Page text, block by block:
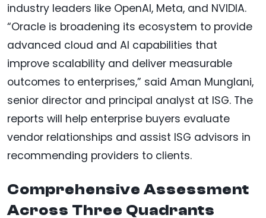
industry leaders like OpenAI, Meta, and NVIDIA.
“Oracle is broadening its ecosystem to provide
advanced cloud and AI capabilities that
improve scalability and deliver measurable
outcomes to enterprises,” said Aman Munglani,
senior director and principal analyst at ISG. The
reports will help enterprise buyers evaluate
vendor relationships and assist ISG advisors in
recommending providers to clients.
Comprehensive Assessment
Across Three Quadrants